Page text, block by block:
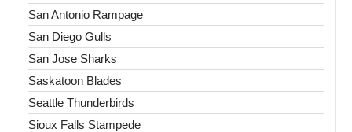
San Antonio Rampage
San Diego Gulls
San Jose Sharks
Saskatoon Blades
Seattle Thunderbirds
Sioux Falls Stampede